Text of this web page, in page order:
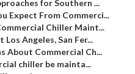
for Southern ...
Expect From Commerci...
Chiller Maint...
Angeles, San Fer...
About Commercial Ch...
chiller be mainta...